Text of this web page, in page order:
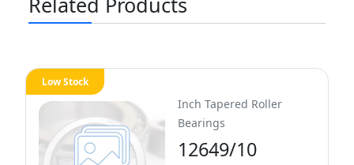
Inch Tapered Roller
Bearings
12649/10
Low Stock